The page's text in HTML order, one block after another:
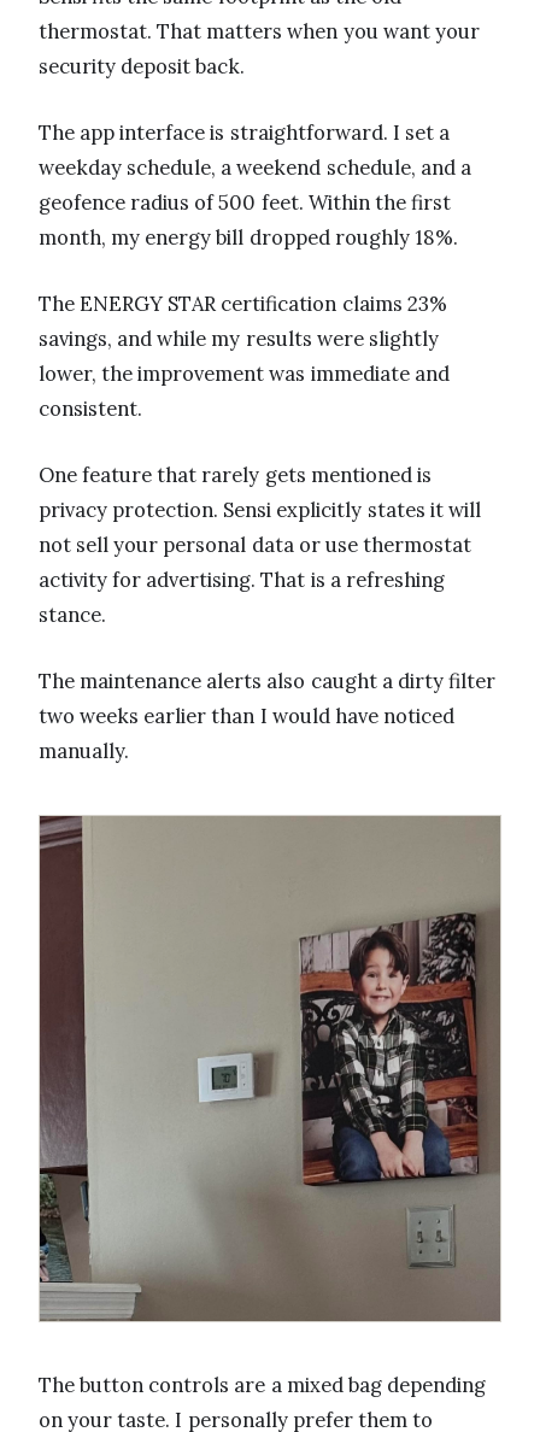
thermostat. That matters when you want your
security deposit back.
The app interface is straightforward. I set a
weekday schedule, a weekend schedule, and a
geofence radius of 500 feet. Within the first
month, my energy bill dropped roughly 18%.
The ENERGY STAR certification claims 23%
savings, and while my results were slightly
lower, the improvement was immediate and
consistent.
One feature that rarely gets mentioned is
privacy protection. Sensi explicitly states it will
not sell your personal data or use thermostat
activity for advertising. That is a refreshing
stance.
The maintenance alerts also caught a dirty filter
two weeks earlier than I would have noticed
manually.
The button controls are a mixed bag depending
on your taste. I personally prefer them to